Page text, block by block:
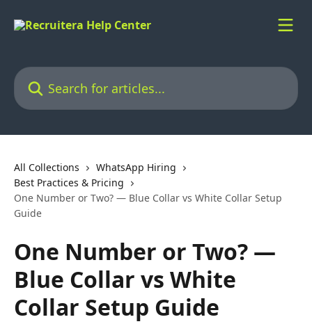
Search for articles...
All Collections
WhatsApp Hiring
Best Practices & Pricing
One Number or Two? — Blue Collar vs White Collar Setup
Guide
One Number or Two? —
Blue Collar vs White
Collar Setup Guide